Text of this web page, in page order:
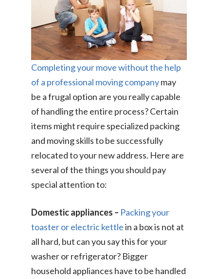
Completing your move without the help
of a professional moving companymay
be a frugal option are you really capable
of handling the entire process? Certain
items might require specialized packing
and moving skills to be successfully
relocated to your new address. Here are
several of the things you should pay
special attention to:
Domestic appliances – Packing your
toaster or electric kettlein a box is not at
all hard, but can you say this for your
washer or refrigerator? Bigger
household appliances have to be handled